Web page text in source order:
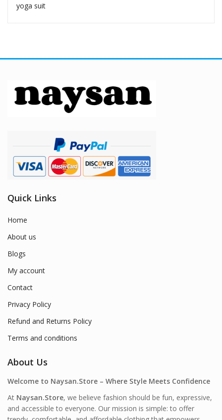
yoga suit
Quick Links
Home
About us
Blogs
My account
Contact
Privacy Policy
Refund and Returns Policy
Terms and conditions
About Us
Welcome to Naysan.Store – Where Style Meets Confidence
At Naysan.Store, we believe fashion should be fun, expressive,
and accessible to everyone. Our mission is simple: to offer